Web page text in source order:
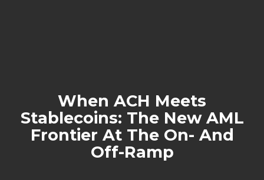
When ACH Meets
Stablecoins: The New AML
Frontier At The On- And
Off-Ramp